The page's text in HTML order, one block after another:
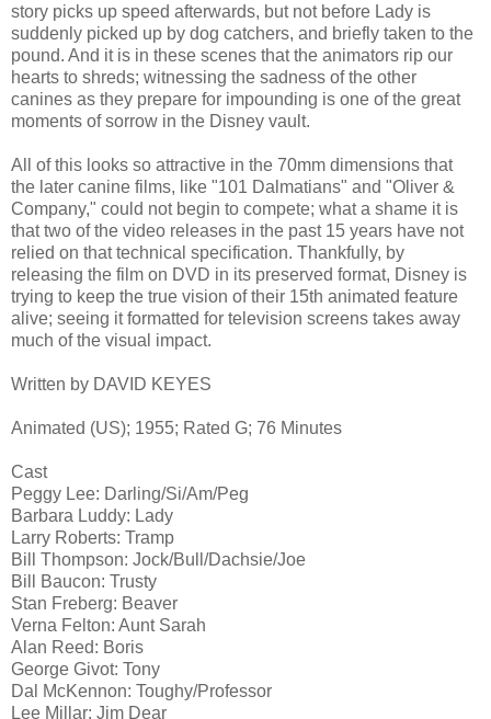
story picks up speed afterwards, but not before Lady is
suddenly picked up by dog catchers, and briefly taken to the
pound. And it is in these scenes that the animators rip our
hearts to shreds; witnessing the sadness of the other
canines as they prepare for impounding is one of the great
moments of sorrow in the Disney vault.
All of this looks so attractive in the 70mm dimensions that
the later canine films, like "101 Dalmatians" and "Oliver &
Company," could not begin to compete; what a shame it is
that two of the video releases in the past 15 years have not
relied on that technical specification. Thankfully, by
releasing the film on DVD in its preserved format, Disney is
trying to keep the true vision of their 15th animated feature
alive; seeing it formatted for television screens takes away
much of the visual impact.
Written by DAVID KEYES
Animated (US); 1955; Rated G; 76 Minutes
Cast
Peggy Lee: Darling/Si/Am/Peg
Barbara Luddy: Lady
Larry Roberts: Tramp
Bill Thompson: Jock/Bull/Dachsie/Joe
Bill Baucon: Trusty
Stan Freberg: Beaver
Verna Felton: Aunt Sarah
Alan Reed: Boris
George Givot: Tony
Dal McKennon: Toughy/Professor
Lee Millar: Jim Dear